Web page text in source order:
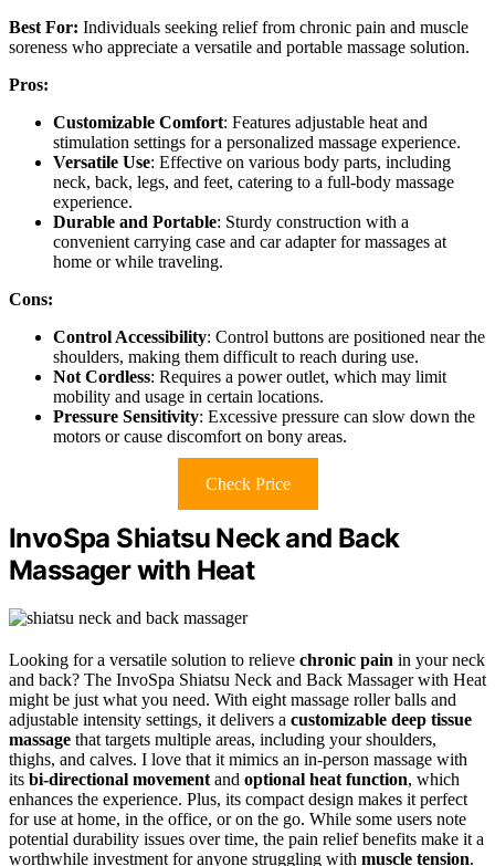
Best For: Individuals seeking relief from chronic pain and muscle
soreness who appreciate a versatile and portable massage solution.
Pros:
Customizable Comfort: Features adjustable heat and
stimulation settings for a personalized massage experience.
Versatile Use: Effective on various body parts, including
neck, back, legs, and feet, catering to a full-body massage
experience.
Durable and Portable: Sturdy construction with a
convenient carrying case and car adapter for massages at
home or while traveling.
Cons:
Control Accessibility: Control buttons are positioned near the
shoulders, making them difficult to reach during use.
Not Cordless: Requires a power outlet, which may limit
mobility and usage in certain locations.
Pressure Sensitivity: Excessive pressure can slow down the
motors or cause discomfort on bony areas.
Check Price
InvoSpa Shiatsu Neck and Back
Massager with Heat
Looking for a versatile solution to relieve chronic pain in your neck
and back? The InvoSpa Shiatsu Neck and Back Massager with Heat
might be just what you need. With eight massage roller balls and
adjustable intensity settings, it delivers a customizable deep tissue
massage that targets multiple areas, including your shoulders,
thighs, and calves. I love that it mimics an in-person massage with
its bi-directional movement and optional heat function, which
enhances the experience. Plus, its compact design makes it perfect
for use at home, in the office, or on the go. While some users note
potential durability issues over time, the pain relief benefits make it a
worthwhile investment for anyone struggling with muscle tension.